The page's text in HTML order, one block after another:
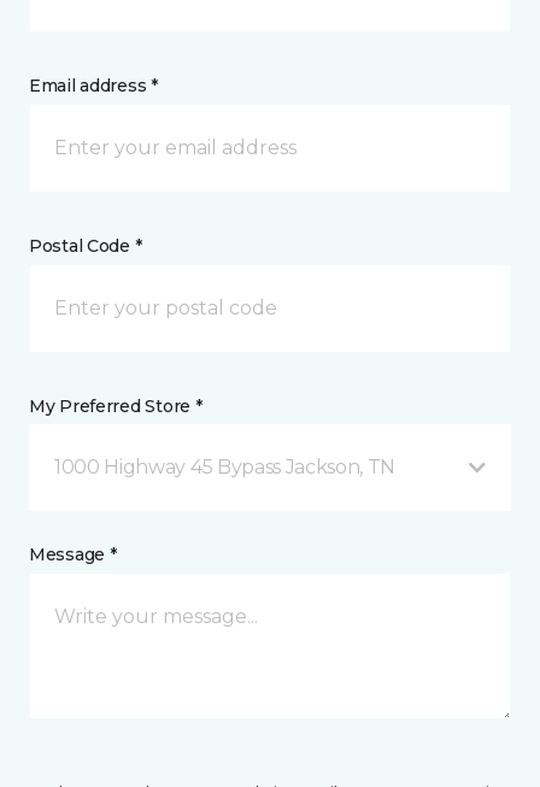
Email address *
Postal Code *
My Preferred Store *
1000 Highway 45 Bypass Jackson, TN
Message *